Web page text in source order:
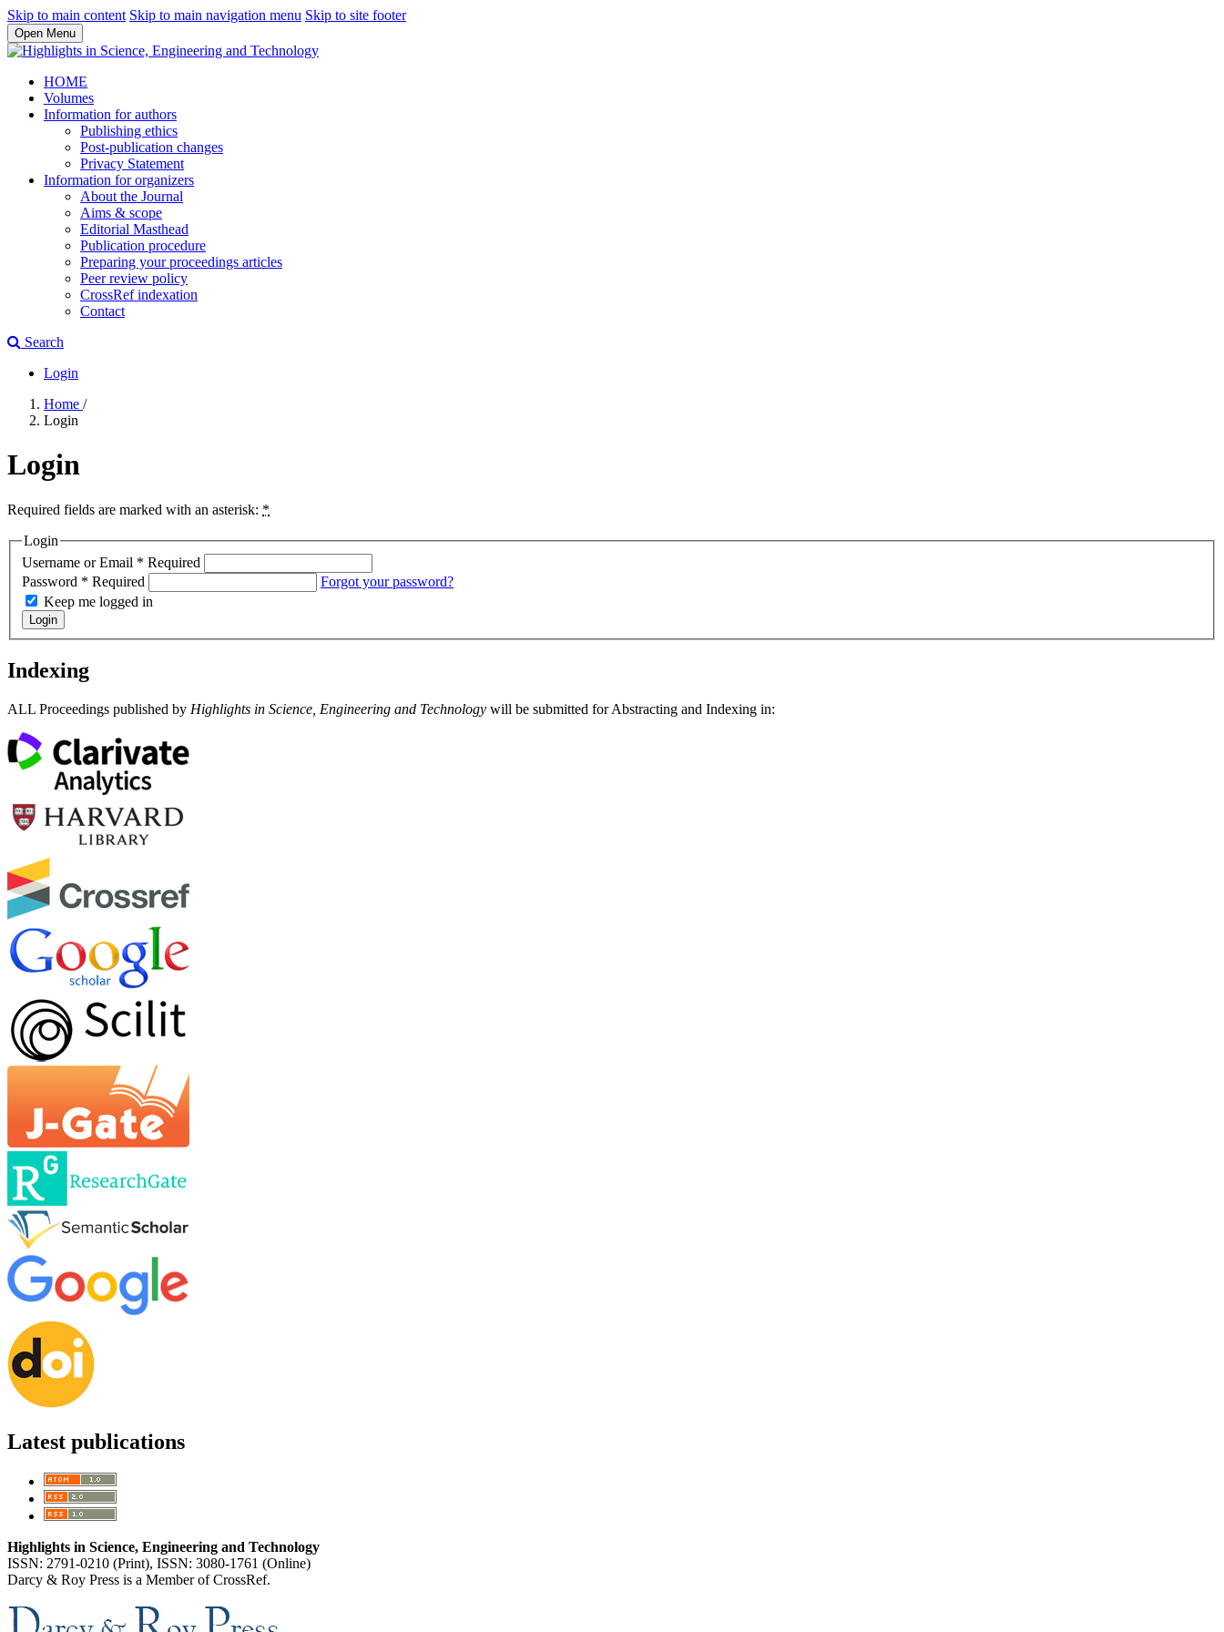
Skip to main content Skip to main navigation menu Skip to site footer
Open Menu
HOME
Volumes
Information for authors
Publishing ethics
Post-publication changes
Privacy Statement
Information for organizers
About the Journal
Aims & scope
Editorial Masthead
Publication procedure
Preparing your proceedings articles
Peer review policy
CrossRef indexation
Contact
Search
Login
Home /
Login
Login
Required fields are marked with an asterisk: *
Login
Username or Email * Required
Password * Required
Forgot your password?
Keep me logged in
Login
Indexing
ALL Proceedings published by Highlights in Science, Engineering and Technology will be submitted for Abstracting and Indexing in:
Latest publications
Highlights in Science, Engineering and Technology
ISSN: 2791-0210 (Print), ISSN: 3080-1761 (Online)
Darcy & Roy Press is a Member of CrossRef.